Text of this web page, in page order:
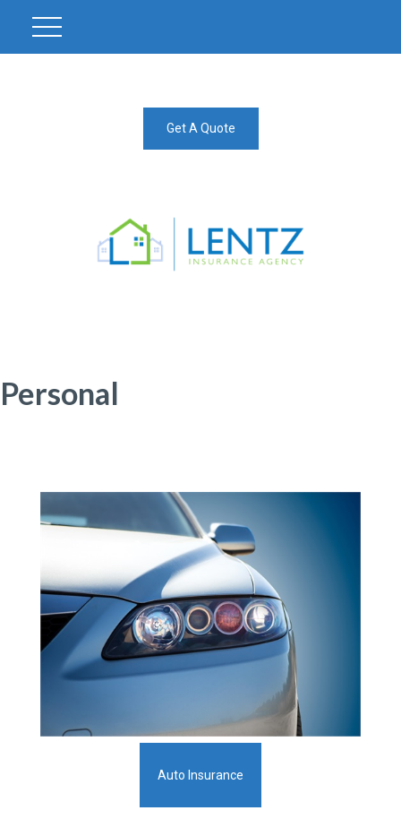
Get A Quote
Personal
Auto Insurance